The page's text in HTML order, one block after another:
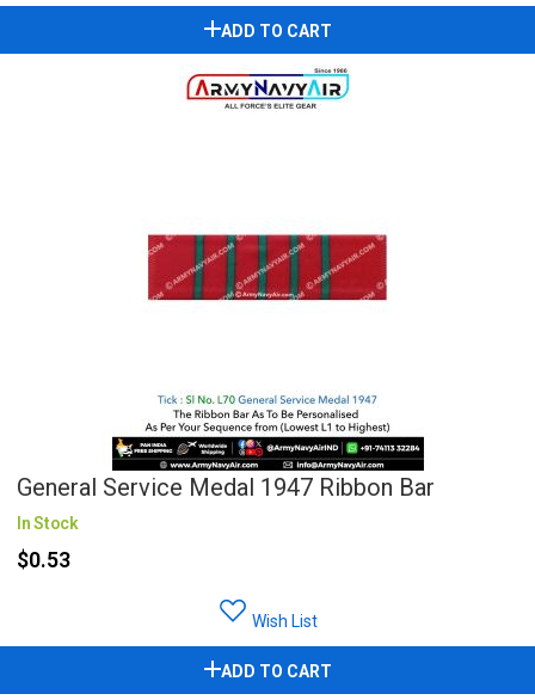
ADD TO CART
General Service Medal 1947 Ribbon Bar
In Stock
$0.53
Wish List
ADD TO CART